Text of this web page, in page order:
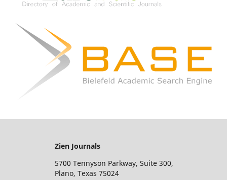
Zien Journals
5700 Tennyson Parkway, Suite 300,
Plano, Texas 75024